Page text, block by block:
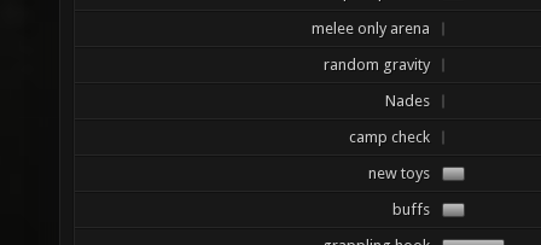
melee only arena
random gravity
Nades
camp check
new toys
buffs